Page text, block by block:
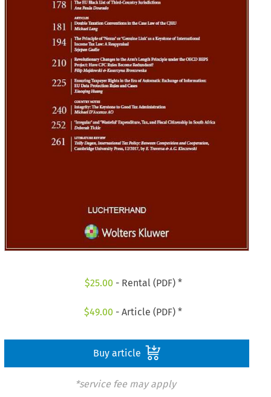
$25.00 - Rental (PDF) *
$49.00 - Article (PDF) *
Buy article
*service fee may apply